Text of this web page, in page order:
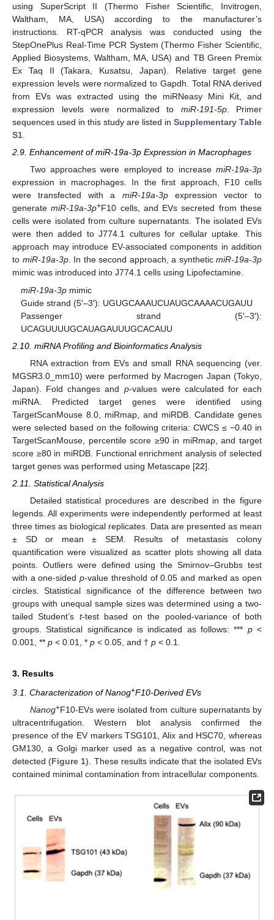
using SuperScript II (Thermo Fisher Scientific, Invitrogen,
Waltham, MA, USA) according to the manufacturer’s
instructions. RT-qPCR analysis was conducted using the
StepOnePlus Real-Time PCR System (Thermo Fisher Scientific,
Applied Biosystems, Waltham, MA, USA) and TB Green Premix
Ex Taq II (Takara, Kusatsu, Japan). Relative target gene
expression levels were normalized to Gapdh. Total RNA derived
from EVs was extracted using the miRNeasy Mini Kit, and
expression levels were normalized to miR-191-5p. Primer
sequences used in this study are listed in Supplementary Table
S1
2.9. Enhancement of miR-19a-3p Expression in Macrophages
Two approaches were employed to increase miR-19a-3p
expression in macrophages. In the first approach, F10 cells
were transfected with a miR-19a-3pexpression vector to
generatemiR-19a-3p+F10 cells, and EVs secreted from these
cells were isolated from culture supernatants. The isolated EVs
were then added to J774.1 cultures for cellular uptake. This
approach may introduce EV-associated components in addition
to miR-19a-3p. In the second approach, a synthetic miR-19a-3p
mimic was introduced into J774.1 cells using Lipofectamine.
miR-19a-3p mimic
Guide strand (5′–3′): UGUGCAAAUCUAUGCAAAACUGAUU
Passenger strand (5′–3′):
UCAGUUUUGCAUAGAUUUGCACAUU
2.10. miRNA Profiling and Bioinformatics Analysis
RNA extraction from EVs and small RNA sequencing (ver.
MGSR3.0_mm10) were performed by Macrogen Japan (Tokyo,
Japan). Fold changes and p-values were calculated for each
miRNA. Predicted target genes were identified using
TargetScanMouse 8.0, miRmap, and miRDB. Candidate genes
were selected based on the following criteria: CWCS ≤ −0.40 in
TargetScanMouse, percentile score ≥90 in miRmap, and target
score ≥80 in miRDB. Functional enrichment analysis of selected
target genes was performed using Metascape [22].
2.11. Statistical Analysis
Detailed statistical procedures are described in the figure
legends. All experiments were independently performed at least
three times as biological replicates. Data are presented as mean
± SD or mean ± SEM. Results of metastasis colony
quantification were visualized as scatter plots showing all data
points. Outliers were defined using the Smirnov–Grubbs test
with a one-sidedp-value threshold of 0.05 and marked as open
circles. Statistical significance of the difference between two
groups with unequal sample sizes was determined using a two-
tailed Student’s t-test based on the pooled-variance of both
groups. Statistical significance is indicated as follows: *** p<
0.001, ** p < 0.01, * p < 0.05, and † p < 0.1.
3. Results
3.1. Characterization of Nanog+F10-Derived EVs
Nanog+F10-EVs were isolated from culture supernatants by
ultracentrifugation. Western blot analysis confirmed the
presence of the EV markers TSG101, Alix and HSC70, whereas
GM130, a Golgi marker used as a negative control, was not
detected (Figure 1). These results indicate that the isolated EVs
contained minimal contamination from intracellular components.